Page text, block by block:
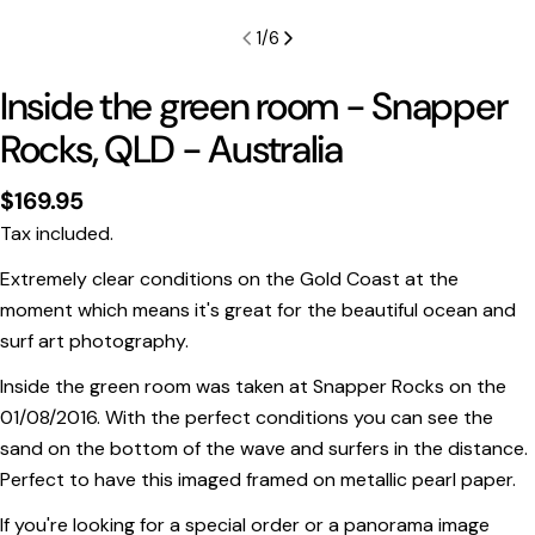
1/6
Inside the green room - Snapper
Rocks, QLD - Australia
Regular
price
$169.95
Tax included.
Extremely clear conditions on the Gold Coast at the
moment which means it's great for the beautiful ocean and
surf art photography.
Inside the green room was taken at Snapper Rocks on the
01/08/2016. With the perfect conditions you can see the
sand on the bottom of the wave and surfers in the distance.
Perfect to have this imaged framed on metallic pearl paper.
If you're looking for a special order or a panorama image
Print Only
All prints are supplied with a2–6 cm border, excluded
in the listed sizing.
Framed Prints
excluding the frame.